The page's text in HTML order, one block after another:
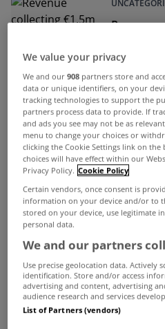
Revenue
Mar 20, 2014
We value your privacy
We and our908 partners store and
data or unique identifiers, on your
tracking technologies to support the
partners process data to provide. If
and ads you see may not be as
menu to change your choices or
clicking the Cookie Settings link on
choices will have effect within our
Privacy Policy. Cookie Policy
Certain vendors, once consent is
information on your device and/or to
stored on your device, use legitimate
personal data.
We and our partners
Use precise geolocation data. Actively
identification. Store and/or access
advertising and content, advertising
audience research and services
List of Partners (vendors)